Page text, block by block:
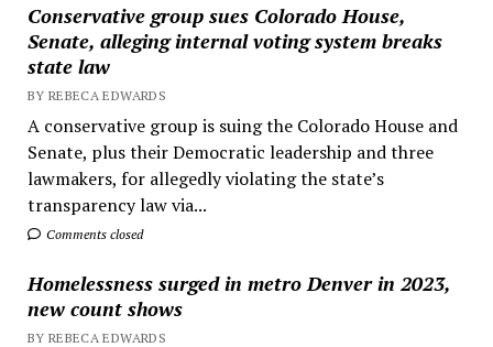
Conservative group sues Colorado House,
Senate, alleging internal voting system breaks
state law
BY REBECA EDWARDS
A conservative group is suing the Colorado House and
Senate, plus their Democratic leadership and three
lawmakers, for allegedly violating the state’s
transparency law via...
Comments closed
Homelessness surged in metro Denver in 2023,
new count shows
BY REBECA EDWARDS